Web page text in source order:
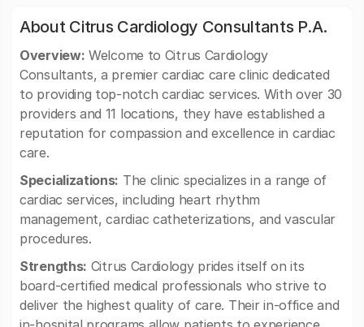
About Citrus Cardiology Consultants P.A.
Overview: Welcome to Citrus Cardiology
Consultants, a premier cardiac care clinic dedicated
to providing top-notch cardiac services. With over 30
providers and 11 locations, they have established a
reputation for compassion and excellence in cardiac
care.
Specializations: The clinic specializes in a range of
cardiac services, including heart rhythm
management, cardiac catheterizations, and vascular
procedures.
Strengths: Citrus Cardiology prides itself on its
board-certified medical professionals who strive to
deliver the highest quality of care. Their in-office and